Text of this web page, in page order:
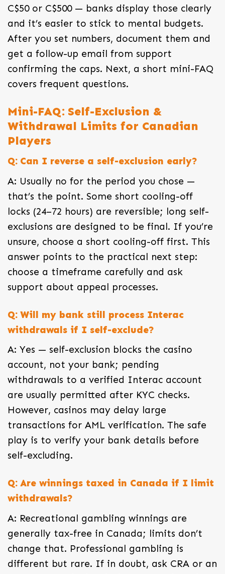
C$50 or C$500 — banks display those clearly
and it’s easier to stick to mental budgets.
After you set numbers, document them and
get a follow-up email from support
confirming the caps. Next, a short mini-FAQ
covers frequent questions.
Mini-FAQ: Self-Exclusion &
Withdrawal Limits for Canadian
Players
Q: Can I reverse a self-exclusion early?
A: Usually no for the period you chose —
that’s the point. Some short cooling-off
locks (24–72 hours) are reversible; long self-
exclusions are designed to be final. If you’re
unsure, choose a short cooling-off first. This
answer points to the practical next step:
choose a timeframe carefully and ask
support about appeal processes.
Q: Will my bank still process Interac
withdrawals if I self-exclude?
A: Yes — self-exclusion blocks the casino
account, not your bank; pending
withdrawals to a verified Interac account
are usually permitted after KYC checks.
However, casinos may delay large
transactions for AML verification. The safe
play is to verify your bank details before
self-excluding.
Q: Are winnings taxed in Canada if I limit
withdrawals?
A: Recreational gambling winnings are
generally tax-free in Canada; limits don’t
change that. Professional gambling is
different but rare. If in doubt, ask CRA or an